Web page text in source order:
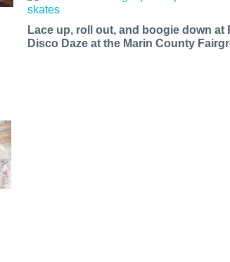
Lace up, roll out, and boogie down at
Disco Daze at the Marin County